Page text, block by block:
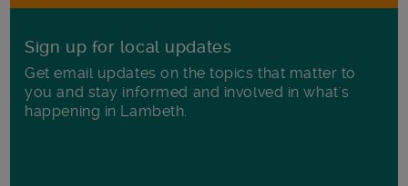
Sign up for local updates
Get email updates on the topics that matter to
you and stay informed and involved in what's
happening in Lambeth.